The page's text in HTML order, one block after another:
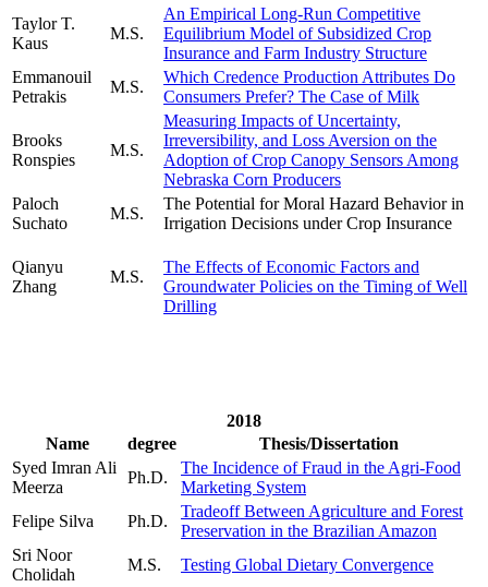
Taylor T.
Kaus
M.S.
An Empirical Long-Run Competitive
Equilibrium Model of Subsidized Crop
Insurance and Farm Industry Structure
Emmanouil
Petrakis
M.S.
Which Credence Production Attributes Do
Consumers Prefer? The Case of Milk
Brooks
Ronspies
M.S.
Measuring Impacts of Uncertainty,
Irreversibility, and Loss Aversion on the
Adoption of Crop Canopy Sensors Among
Nebraska Corn Producers
Paloch
Suchato
M.S.
The Potential for Moral Hazard Behavior in
Irrigation Decisions under Crop Insurance
Qianyu
Zhang
M.S.
The Effects of Economic Factors and
Groundwater Policies on the Timing of Well
Drilling
2018
Name
degree
Thesis/Dissertation
Syed Imran Ali
Meerza
Ph.D.
The Incidence of Fraud in the Agri-Food
Marketing System
Felipe Silva
Ph.D.
Tradeoff Between Agriculture and Forest
Preservation in the Brazilian Amazon
Sri Noor
Cholidah
M.S.
Testing Global Dietary Convergence